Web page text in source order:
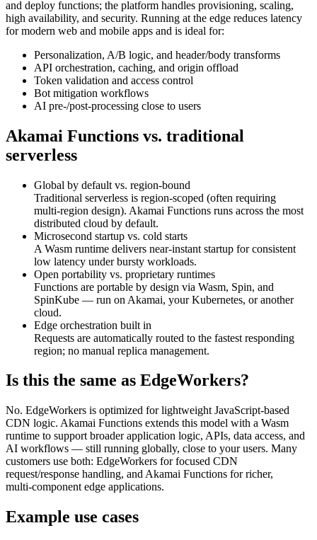
and deploy functions; the platform handles provisioning, scaling,
high availability, and security. Running at the edge reduces latency
for modern web and mobile apps and is ideal for:
Personalization, A/B logic, and header/body transforms
API orchestration, caching, and origin offload
Token validation and access control
Bot mitigation workflows
AI pre-/post‑processing close to users
Akamai Functions vs. traditional
serverless
Global by default vs. region‑bound
Traditional serverless is region‑scoped (often requiring
multi‑region design). Akamai Functions runs across the most
distributed cloud by default.
Microsecond startup vs. cold starts
A Wasm runtime delivers near‑instant startup for consistent
low latency under bursty workloads.
Open portability vs. proprietary runtimes
Functions are portable by design via Wasm, Spin, and
SpinKube — run on Akamai, your Kubernetes, or another
cloud.
Edge orchestration built in
Requests are automatically routed to the fastest responding
region; no manual replica management.
Is this the same as EdgeWorkers?
No. EdgeWorkers is optimized for lightweight JavaScript‑based
CDN logic. Akamai Functions extends this model with a Wasm
runtime to support broader application logic, APIs, data access, and
AI workflows — still running globally, close to your users. Many
customers use both: EdgeWorkers for focused CDN
request/response handling, and Akamai Functions for richer,
multi‑component edge applications.
Example use cases